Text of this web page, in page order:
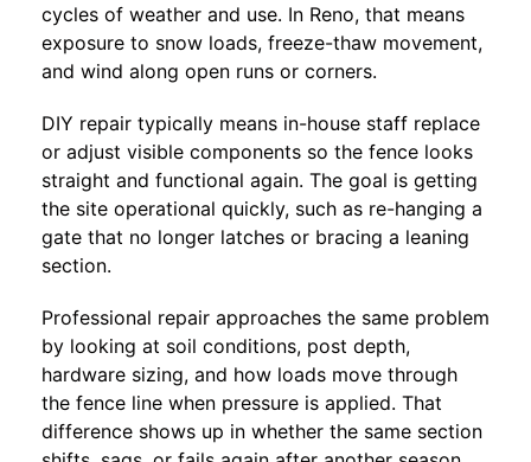
cycles of weather and use. In Reno, that means
exposure to snow loads, freeze-thaw movement,
and wind along open runs or corners.
DIY repair typically means in-house staff replace
or adjust visible components so the fence looks
straight and functional again. The goal is getting
the site operational quickly, such as re-hanging a
gate that no longer latches or bracing a leaning
section.
Professional repair approaches the same problem
by looking at soil conditions, post depth,
hardware sizing, and how loads move through
the fence line when pressure is applied. That
difference shows up in whether the same section